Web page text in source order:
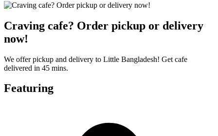
Craving cafe? Order pickup or delivery
now!
We offer pickup and delivery to Little Bangladesh! Get cafe
delivered in 45 mins.
Featuring